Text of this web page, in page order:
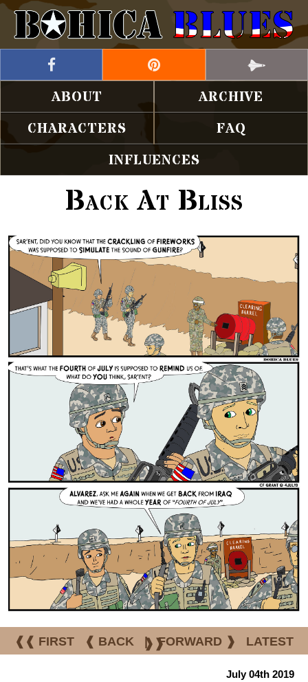
ABOUT
ARCHIVE
CHARACTERS
FAQ
INFLUENCES
Back At Bliss
❰❰ FIRST ❰ BACK | FORWARD ❱ LATEST
❱❱
July 04th 2019